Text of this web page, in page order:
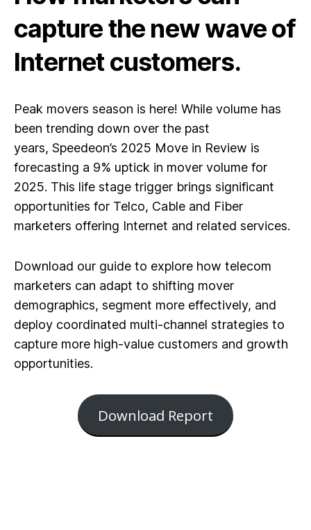
capture the new wave of
Internet customers.
Peak movers season is here! While volume has
been trending down over the past
years, Speedeon’s 2025 Move in Review is
forecasting a 9% uptick in mover volume for
2025. This life stage trigger brings significant
opportunities for Telco, Cable and Fiber
marketers offering Internet and related services.
Download our guide to explore how telecom
marketers can adapt to shifting mover
demographics, segment more effectively, and
deploy coordinated multi-channel strategies to
capture more high-value customers and growth
opportunities.
Download Report